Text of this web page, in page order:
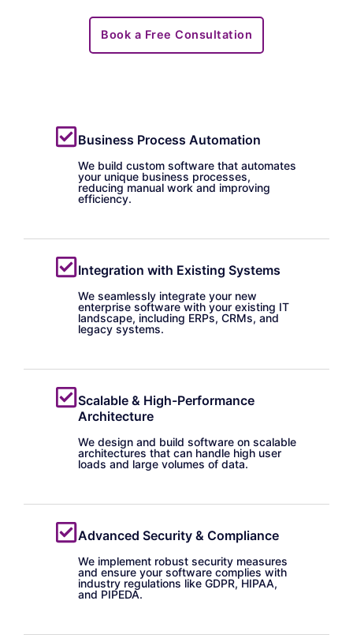
Book a Free Consultation
Business Process Automation
We build custom software that automates
your unique business processes,
reducing manual work and improving
efficiency.
Integration with Existing Systems
We seamlessly integrate your new
enterprise software with your existing IT
landscape, including ERPs, CRMs, and
legacy systems.
Scalable & High-Performance
Architecture
We design and build software on scalable
architectures that can handle high user
loads and large volumes of data.
Advanced Security & Compliance
We implement robust security measures
and ensure your software complies with
industry regulations like GDPR, HIPAA,
and PIPEDA.